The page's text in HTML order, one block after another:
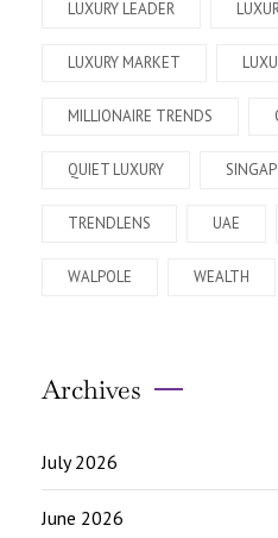
LUXURY LEADER
LUXURY MARKET
MILLIONAIRE TRENDS
QUIET LUXURY
TRENDLENS UAE
WALPOLE WEALTH
Archives
July 2026
June 2026